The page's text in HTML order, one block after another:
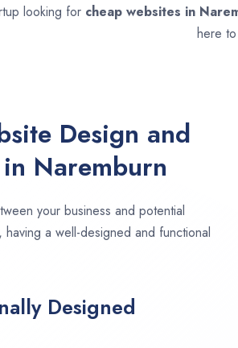
looking for cheap websites in
here
Design and
Naremburn
your business and potential
having a well-designed and functional
Designed